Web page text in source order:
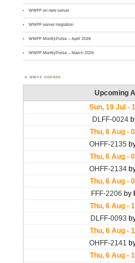
WWFF on new server
WWFF server migration
WWFF MontlyPulse – April 2026
WWFF MontlyPulse – March 2026
WWFF AGENDA